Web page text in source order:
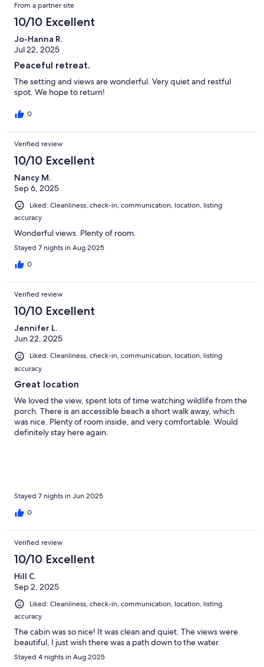
From a partner site
10/10 Excellent
Jo-Hanna R.
Jul 22, 2025
Peaceful retreat.
The setting and views are wonderful. Very quiet and restful
spot. We hope to return!
0
Verified review
10/10 Excellent
Nancy M.
Sep 6, 2025
Liked: Cleanliness, check-in, communication, location, listing
accuracy
Wonderful views. Plenty of room.
Stayed 7 nights in Aug 2025
0
Verified review
10/10 Excellent
Jennifer L.
Jun 22, 2025
Liked: Cleanliness, check-in, communication, location, listing
accuracy
Great location
We loved the view, spent lots of time watching wildlife from the
porch. There is an accessible beach a short walk away, which
was nice. Plenty of room inside, and very comfortable. Would
definitely stay here again.
Stayed 7 nights in Jun 2025
0
Verified review
10/10 Excellent
Hill C.
Sep 2, 2025
Liked: Cleanliness, check-in, communication, location, listing
accuracy
The cabin was so nice! It was clean and quiet. The views were
beautiful, I just wish there was a path down to the water.
Stayed 4 nights in Aug 2025